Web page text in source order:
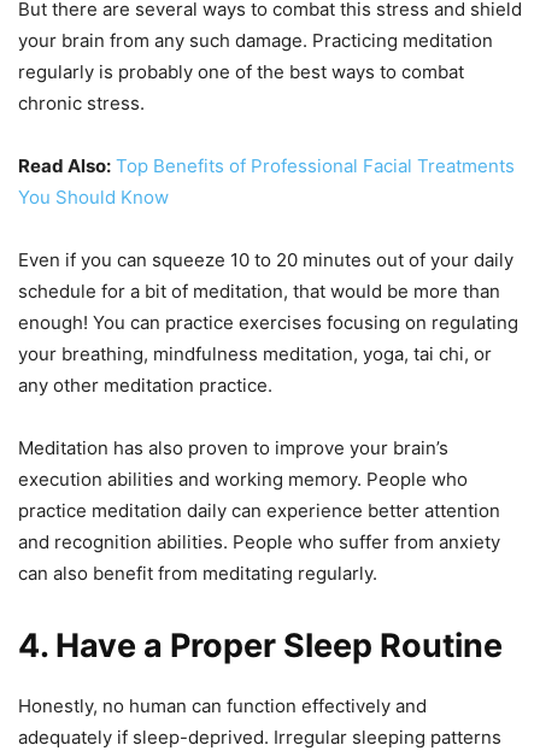
But there are several ways to combat this stress and shield
your brain from any such damage. Practicing meditation
regularly is probably one of the best ways to combat
chronic stress.
Read Also: Top Benefits of Professional Facial Treatments
You Should Know
Even if you can squeeze 10 to 20 minutes out of your daily
schedule for a bit of meditation, that would be more than
enough! You can practice exercises focusing on regulating
your breathing, mindfulness meditation, yoga, tai chi, or
any other meditation practice.
Meditation has also proven to improve your brain’s
execution abilities and working memory. People who
practice meditation daily can experience better attention
and recognition abilities. People who suffer from anxiety
can also benefit from meditating regularly.
4. Have a Proper Sleep Routine
Honestly, no human can function effectively and
adequately if sleep-deprived. Irregular sleeping patterns